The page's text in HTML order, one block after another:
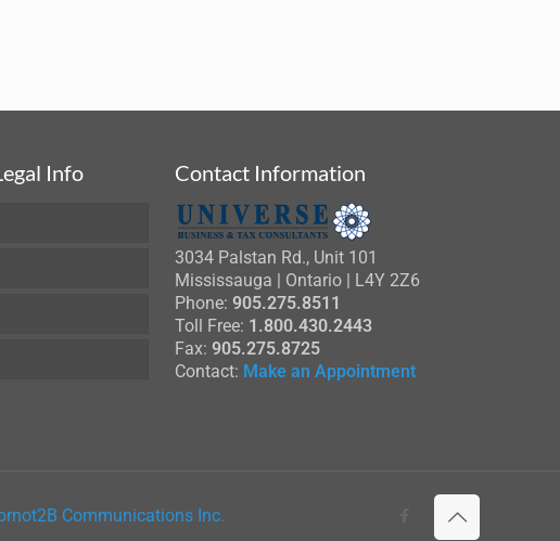
Info Contact Information
3034 Palstan Rd., Unit 101
Mississauga | Ontario | L4Y 2Z6
Phone: 905.275.8511
Toll Free: 1.800.430.2443
Fax: 905.275.8725
Contact: Make an Appointment
Communications Inc.